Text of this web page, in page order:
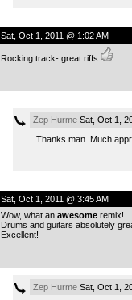
Sat, Oct 1, 2011 @ 1:02 AM
Rocking track- great riffs.
Zep HurmeSat, Oct 1,
Thanks man. Much
Sat, Oct 1, 2011 @ 3:45 AM
Wow, what an awesomeremix!
Drums and guitars absolutely
Excellent!
Zep HurmeSat, Oct 1,